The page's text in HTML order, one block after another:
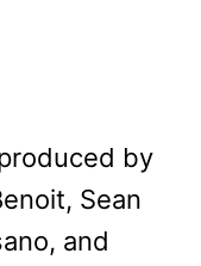
by
Sean
and